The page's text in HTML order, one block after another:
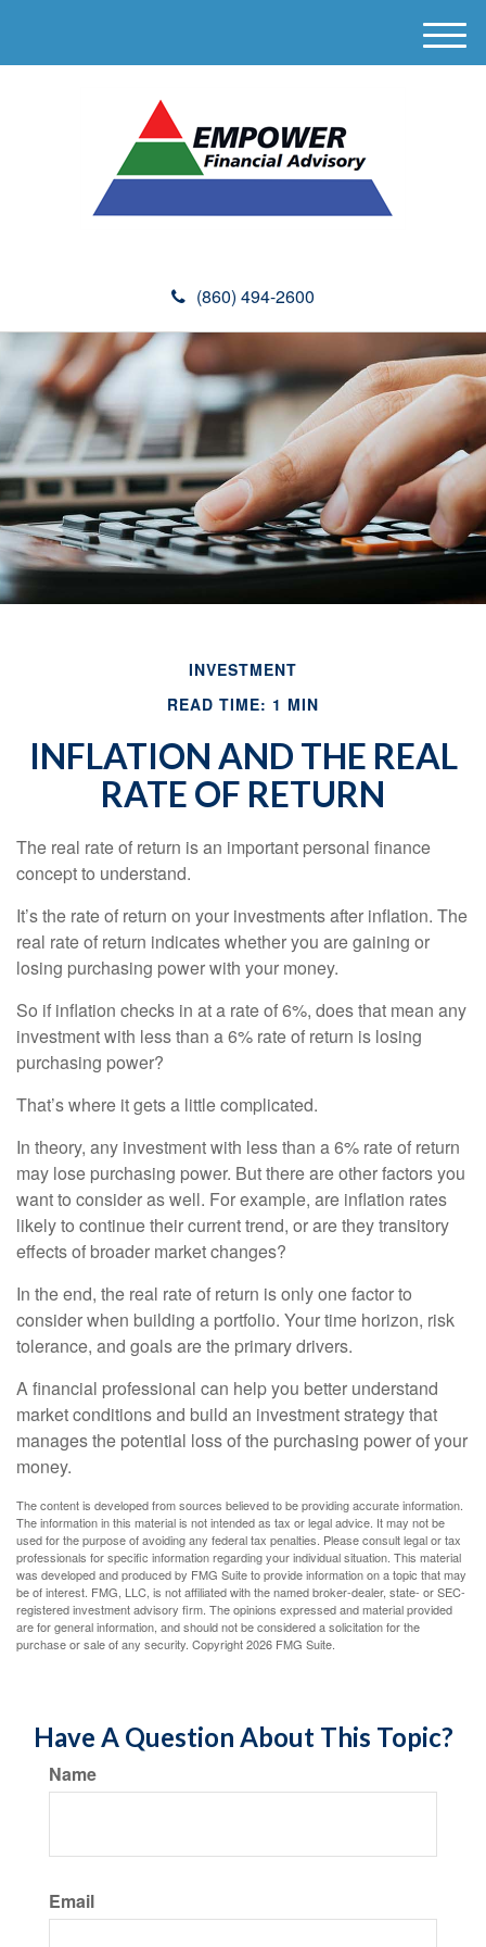
(860) 494-2600
M
e
INVESTMENT
READ TIME: 1 MIN
INFLATION AND THE REAL
RATE OF RETURN
The real rate of return is an important personal finance
concept to understand.
It’s the rate of return on your investments after inflation. The
real rate of return indicates whether you are gaining or
losing purchasing power with your money.
So if inflation checks in at a rate of 6%, does that mean any
investment with less than a 6% rate of return is losing
purchasing power?
That’s where it gets a little complicated.
In theory, any investment with less than a 6% rate of return
may lose purchasing power. But there are other factors you
want to consider as well. For example, are inflation rates
likely to continue their current trend, or are they transitory
effects of broader market changes?
In the end, the real rate of return is only one factor to
consider when building a portfolio. Your time horizon, risk
tolerance, and goals are the primary drivers.
A financial professional can help you better understand
market conditions and build an investment strategy that
manages the potential loss of the purchasing power of your
money.
The content is developed from sources believed to be providing accurate information.
The information in this material is not intended as tax or legal advice. It may not be
used for the purpose of avoiding any federal tax penalties. Please consult legal or tax
professionals for specific information regarding your individual situation. This material
was developed and produced by FMG Suite to provide information on a topic that may
be of interest. FMG, LLC, is not affiliated with the named broker-dealer, state- or SEC-
registered investment advisory firm. The opinions expressed and material provided
are for general information, and should not be considered a solicitation for the
purchase or sale of any security. Copyright2026 FMG Suite.
Have A Question About This Topic?
Name
Email